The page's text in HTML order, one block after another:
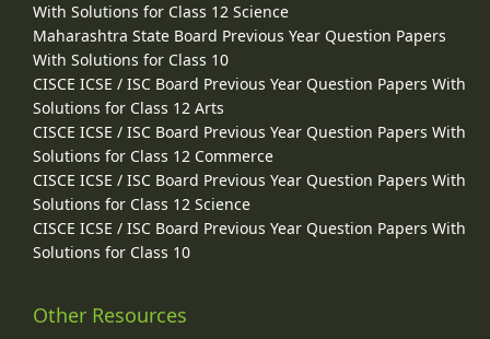
With Solutions for Class 12 Science
Maharashtra State Board Previous Year Question Papers
With Solutions for Class 10
CISCE ICSE / ISC Board Previous Year Question Papers With
Solutions for Class 12 Arts
CISCE ICSE / ISC Board Previous Year Question Papers With
Solutions for Class 12 Commerce
CISCE ICSE / ISC Board Previous Year Question Papers With
Solutions for Class 12 Science
CISCE ICSE / ISC Board Previous Year Question Papers With
Solutions for Class 10
Other Resources